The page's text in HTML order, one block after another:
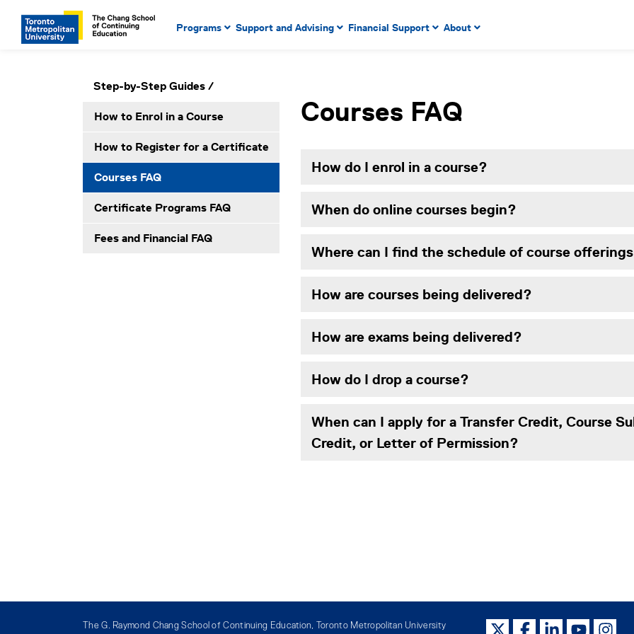
Main Navigation. Use tab key to enter menu, left or right arrow keys to navigate through
mobile menu
Programs Support and Advising Financial Support About
Secondary Navigation. Use tab key to enter menu, up or down arrow keys to navigate through main
submenus, enter to select menu items.
Please click to open secondary menu
Step-by-Step Guides
How to Enrol in a Course
How to Register for a Certificate
Courses FAQ
Certificate Programs FAQ
Fees and Financial FAQ
Courses FAQ
How do I enrol in a course?
When do online courses begin?
Where can I find the schedule of course
How are courses being delivered?
How are exams being delivered?
How do I drop a course?
When can I apply for a Transfer Credit, Course
Credit, or Letter of Permission?
The G. Raymond Chang School of Continuing Education, Toronto Metropolitan University